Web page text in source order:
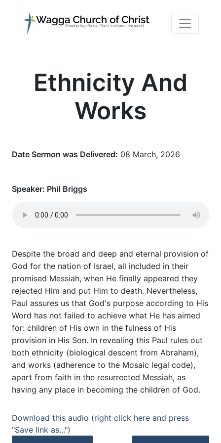
Ethnicity And
Works
Date Sermon was Delivered: 08 March, 2026
Speaker: Phil Briggs
Despite the broad and deep and eternal provision of
God for the nation of Israel, all included in their
promised Messiah, when He finally appeared they
rejected Him and put Him to death. Nevertheless,
Paul assures us that God's purpose according to His
Word has not failed to achieve what He has aimed
for: children of His own in the fulness of His
provision in His Son. In revealing this Paul rules out
both ethnicity (biological descent from Abraham),
and works (adherence to the Mosaic legal code),
apart from faith in the resurrected Messiah, as
having any place in becoming the children of God.
Download this audio (right click here and press
"Save link as...")